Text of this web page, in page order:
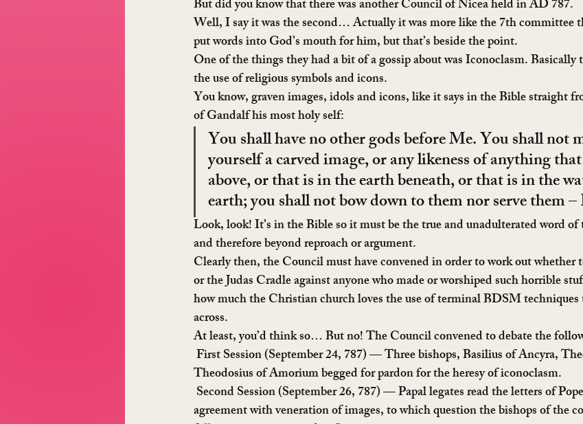
But did you know that there was another Council of Nicea held in AD 787.
Well, I say it was the second… Actually it was more like the 7th committee
put words into God’s mouth for him, but that’s beside the point.
One of the things they had a bit of a gossip about was Iconoclasm.
the use of religious symbols and icons.
You know, graven images, idols and icons, like it says in the Bible straight
of Gandalf his most holy self:
You shall have no other gods before Me. You shall not
yourself a carved image, or any likeness of anything
above, or that is in the earth beneath, or that is in the
earth; you shall not bow down to them nor serve them
Look, look! It’s in the Bible so it must be the true and unadulterated word
and therefore beyond reproach or argument.
Clearly then, the Council must have convened in order to work out whether
or the Judas Cradle against anyone who made or worshiped such horrible
how much the Christian church loves the use of terminal BDSM
across.
At least, you’d think so… But no! The Council convened to debate the
First Session (September 24, 787) — Three bishops, Basilius of Ancyra,
Theodosius of Amorium begged for pardon for the heresy of iconoclasm.
Second Session (September 26, 787) — Papal legates read the letters of
agreement with veneration of images, to which question the bishops of the